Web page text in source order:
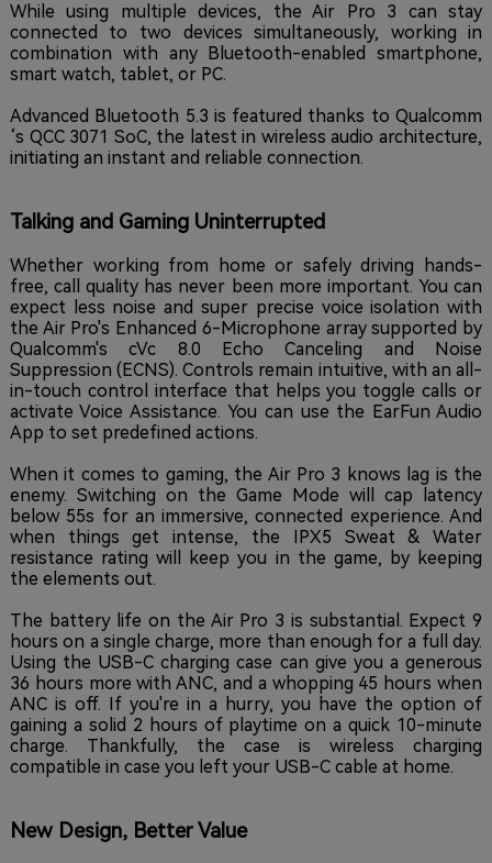
While using multiple devices, the Air Pro 3 can stay
connected to two devices simultaneously, working in
combination with any Bluetooth-enabled smartphone,
smart watch, tablet, or PC.
Advanced Bluetooth 5.3 is featured thanks to Qualcomm
‘s QCC 3071 SoC, the latest in wireless audio architecture,
initiating an instant and reliable connection.
Talking and Gaming Uninterrupted
Whether working from home or safely driving hands-
free, call quality has never been more important. You can
expect less noise and super precise voice isolation with
the Air Pro's Enhanced 6-Microphone array supported by
Qualcomm's cVc 8.0 Echo Canceling and Noise
Suppression (ECNS). Controls remain intuitive, with an all-
in-touch control interface that helps you toggle calls or
activate Voice Assistance. You can use the EarFun Audio
App to set predefined actions.
When it comes to gaming, the Air Pro 3 knows lag is the
enemy. Switching on the Game Mode will cap latency
below 55s for an immersive, connected experience. And
when things get intense, the IPX5 Sweat & Water
resistance rating will keep you in the game, by keeping
the elements out.
The battery life on the Air Pro 3 is substantial. Expect 9
hours on a single charge, more than enough for a full day.
Using the USB-C charging case can give you a generous
36 hours more with ANC, and a whopping 45 hours when
ANC is off. If you're in a hurry, you have the option of
gaining a solid 2 hours of playtime on a quick 10-minute
charge. Thankfully, the case is wireless charging
compatible in case you left your USB-C cable at home.
New Design, Better Value